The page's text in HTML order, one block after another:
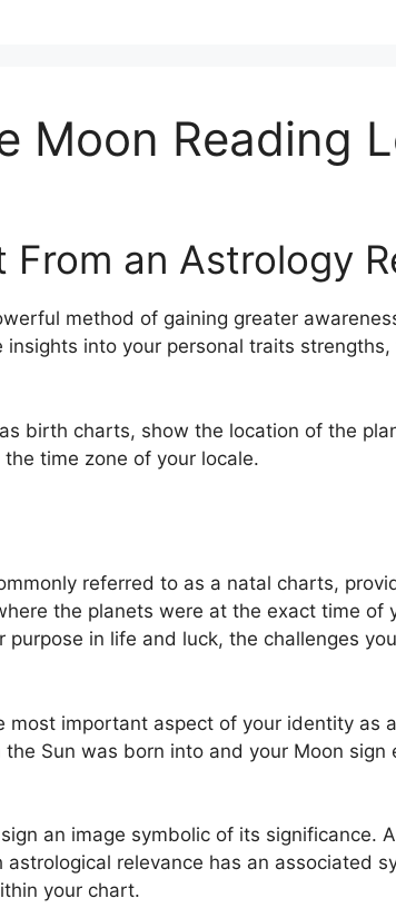
Moon Reading
an Astrology
method of gaining greater
insights into your personal traits strengths,
birth charts, show the location of the
time zone of your locale.
referred to as a natal charts,
the planets were at the exact time of
purpose in life and luck, the challenges
important aspect of your identity as a
Sun was born into and your Moon sign
an image symbolic of its significance.
relevance has an associated
your chart.